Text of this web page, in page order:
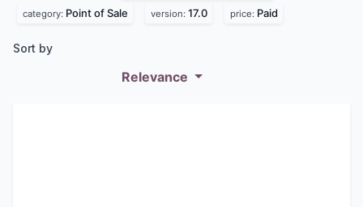
category: Point of Sale version: 17.0 price: Paid
Sort by
Relevance